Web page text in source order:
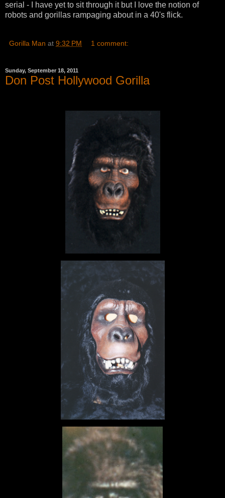
serial - I have yet to sit through it but I love the notion of
robots and gorillas rampaging about in a 40's flick.
Gorilla Man at 9:32 PM 1 comment:
Sunday, September 18, 2011
Don Post Hollywood Gorilla